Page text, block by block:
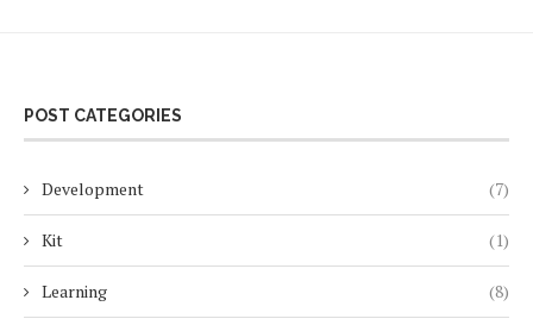
POST CATEGORIES
Development (7)
Kit (1)
Learning (8)